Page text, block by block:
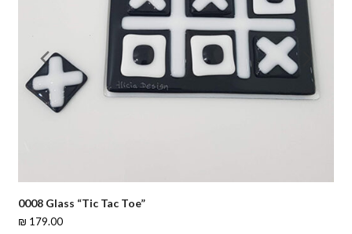
0008 Glass “Tic Tac Toe”
₪ 179.00
Previous
Slide